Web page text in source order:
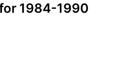
1984-1990